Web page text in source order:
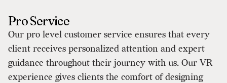
Pro Service
Our pro level customer service ensures that every
client receives personalized attention and expert
guidance throughout their journey with us. Our VR
experience gives clients the comfort of designing